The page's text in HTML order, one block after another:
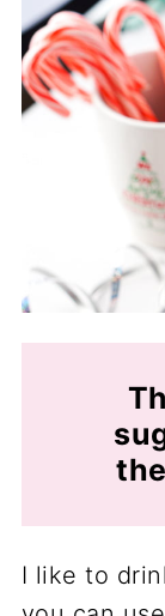
I like to